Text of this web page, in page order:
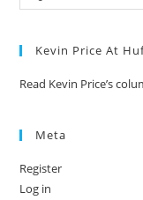
Kevin Price At
Read Kevin Price’s
Meta
Register
Log in